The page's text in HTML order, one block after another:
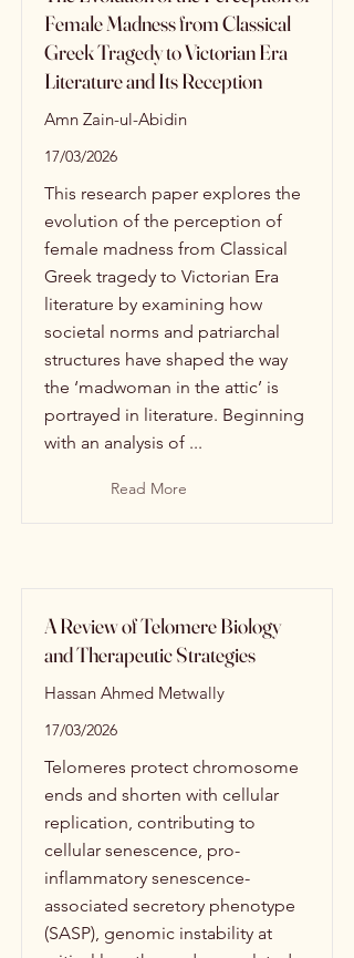
Female Madness from Classical
Greek Tragedy to Victorian Era
Literature and Its Reception
Amn Zain-ul-Abidin
17/03/2026
This research paper explores the
evolution of the perception of
female madness from Classical
Greek tragedy to Victorian Era
literature by examining how
societal norms and patriarchal
structures have shaped the way
the ‘madwoman in the attic’ is
portrayed in literature. Beginning
with an analysis of ...
Read More
A Review of Telomere Biology
and Therapeutic Strategies
Hassan Ahmed Metwally
17/03/2026
Telomeres protect chromosome
ends and shorten with cellular
replication, contributing to
cellular senescence, pro-
inflammatory senescence-
associated secretory phenotype
(SASP), genomic instability at